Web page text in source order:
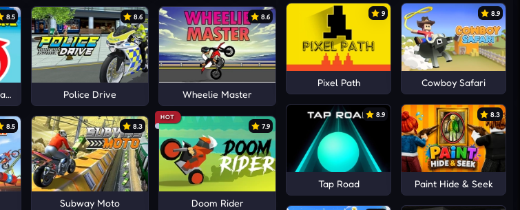
8.5
Bike
8.6
Police Drive
8.6
Wheelie Master
8.5 8.3
Subway Moto
HOT
7.9
Doom Rider
9
Pixel Path
8.9
Cowboy Safari
8.9
Tap Road
8.3
Paint Hide & Seek